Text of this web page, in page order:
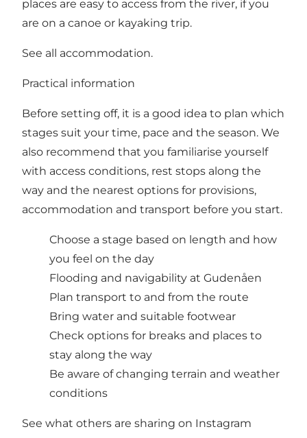
places are easy to access from the river, if you
are on a canoe or kayaking trip.
See all accommodation.
Practical information
Before setting off, it is a good idea to plan which
stages suit your time, pace and the season. We
also recommend that you familiarise yourself
with access conditions, rest stops along the
way and the nearest options for provisions,
accommodation and transport before you start.
Choose a stage based on length and how
you feel on the day
Flooding and navigability at Gudenåen
Plan transport to and from the route
Bring water and suitable footwear
Check options for breaks and places to
stay along the way
Be aware of changing terrain and weather
conditions
See what others are sharing on Instagram